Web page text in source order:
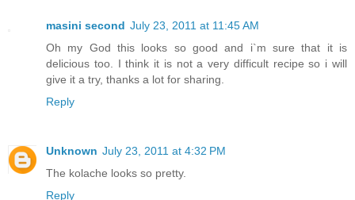
masini second July 23, 2011 at 11:45 AM
Oh my God this looks so good and i`m sure that it is
delicious too. I think it is not a very difficult recipe so i will
give it a try, thanks a lot for sharing.
Reply
Unknown July 23, 2011 at 4:32 PM
The kolache looks so pretty.
Reply